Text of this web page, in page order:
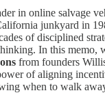
in online salvage
junkyard in
of disciplined
In this memo,
from founders
of aligning
when to walk